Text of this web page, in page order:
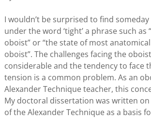
I wouldn’t be surprised to find
under the word ‘tight’ a phrase such as
oboist” or “the state of most
oboist”. The challenges facing the
considerable and the tendency to face
tension is a common problem. As an
Alexander Technique teacher, this
My doctoral dissertation was written
of the Alexander Technique as a basis